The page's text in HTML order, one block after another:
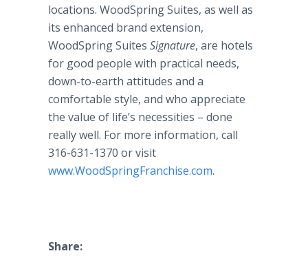
locations. WoodSpringSuites, as well as
its enhanced brand extension,
WoodSpringSuites Signature, are hotels
for good people with practical needs,
down-to-earth attitudes and a
comfortable style, and who appreciate
the value of life’s necessities – done
really well. For more information, call
316-631-1370 or visit
www.WoodSpringFranchise.com.
Share: